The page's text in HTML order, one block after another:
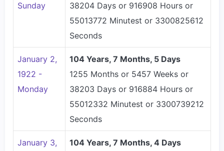
Sunday
38204 Days or 916908 Hours or
55013772 Minutest or 3300825612
Seconds
January 2,
1922 -
Monday
104 Years, 7 Months, 5 Days
1255 Months or 5457 Weeks or
38203 Days or 916884 Hours or
55012332 Minutest or 3300739212
Seconds
January 3,
104 Years, 7 Months, 4 Days